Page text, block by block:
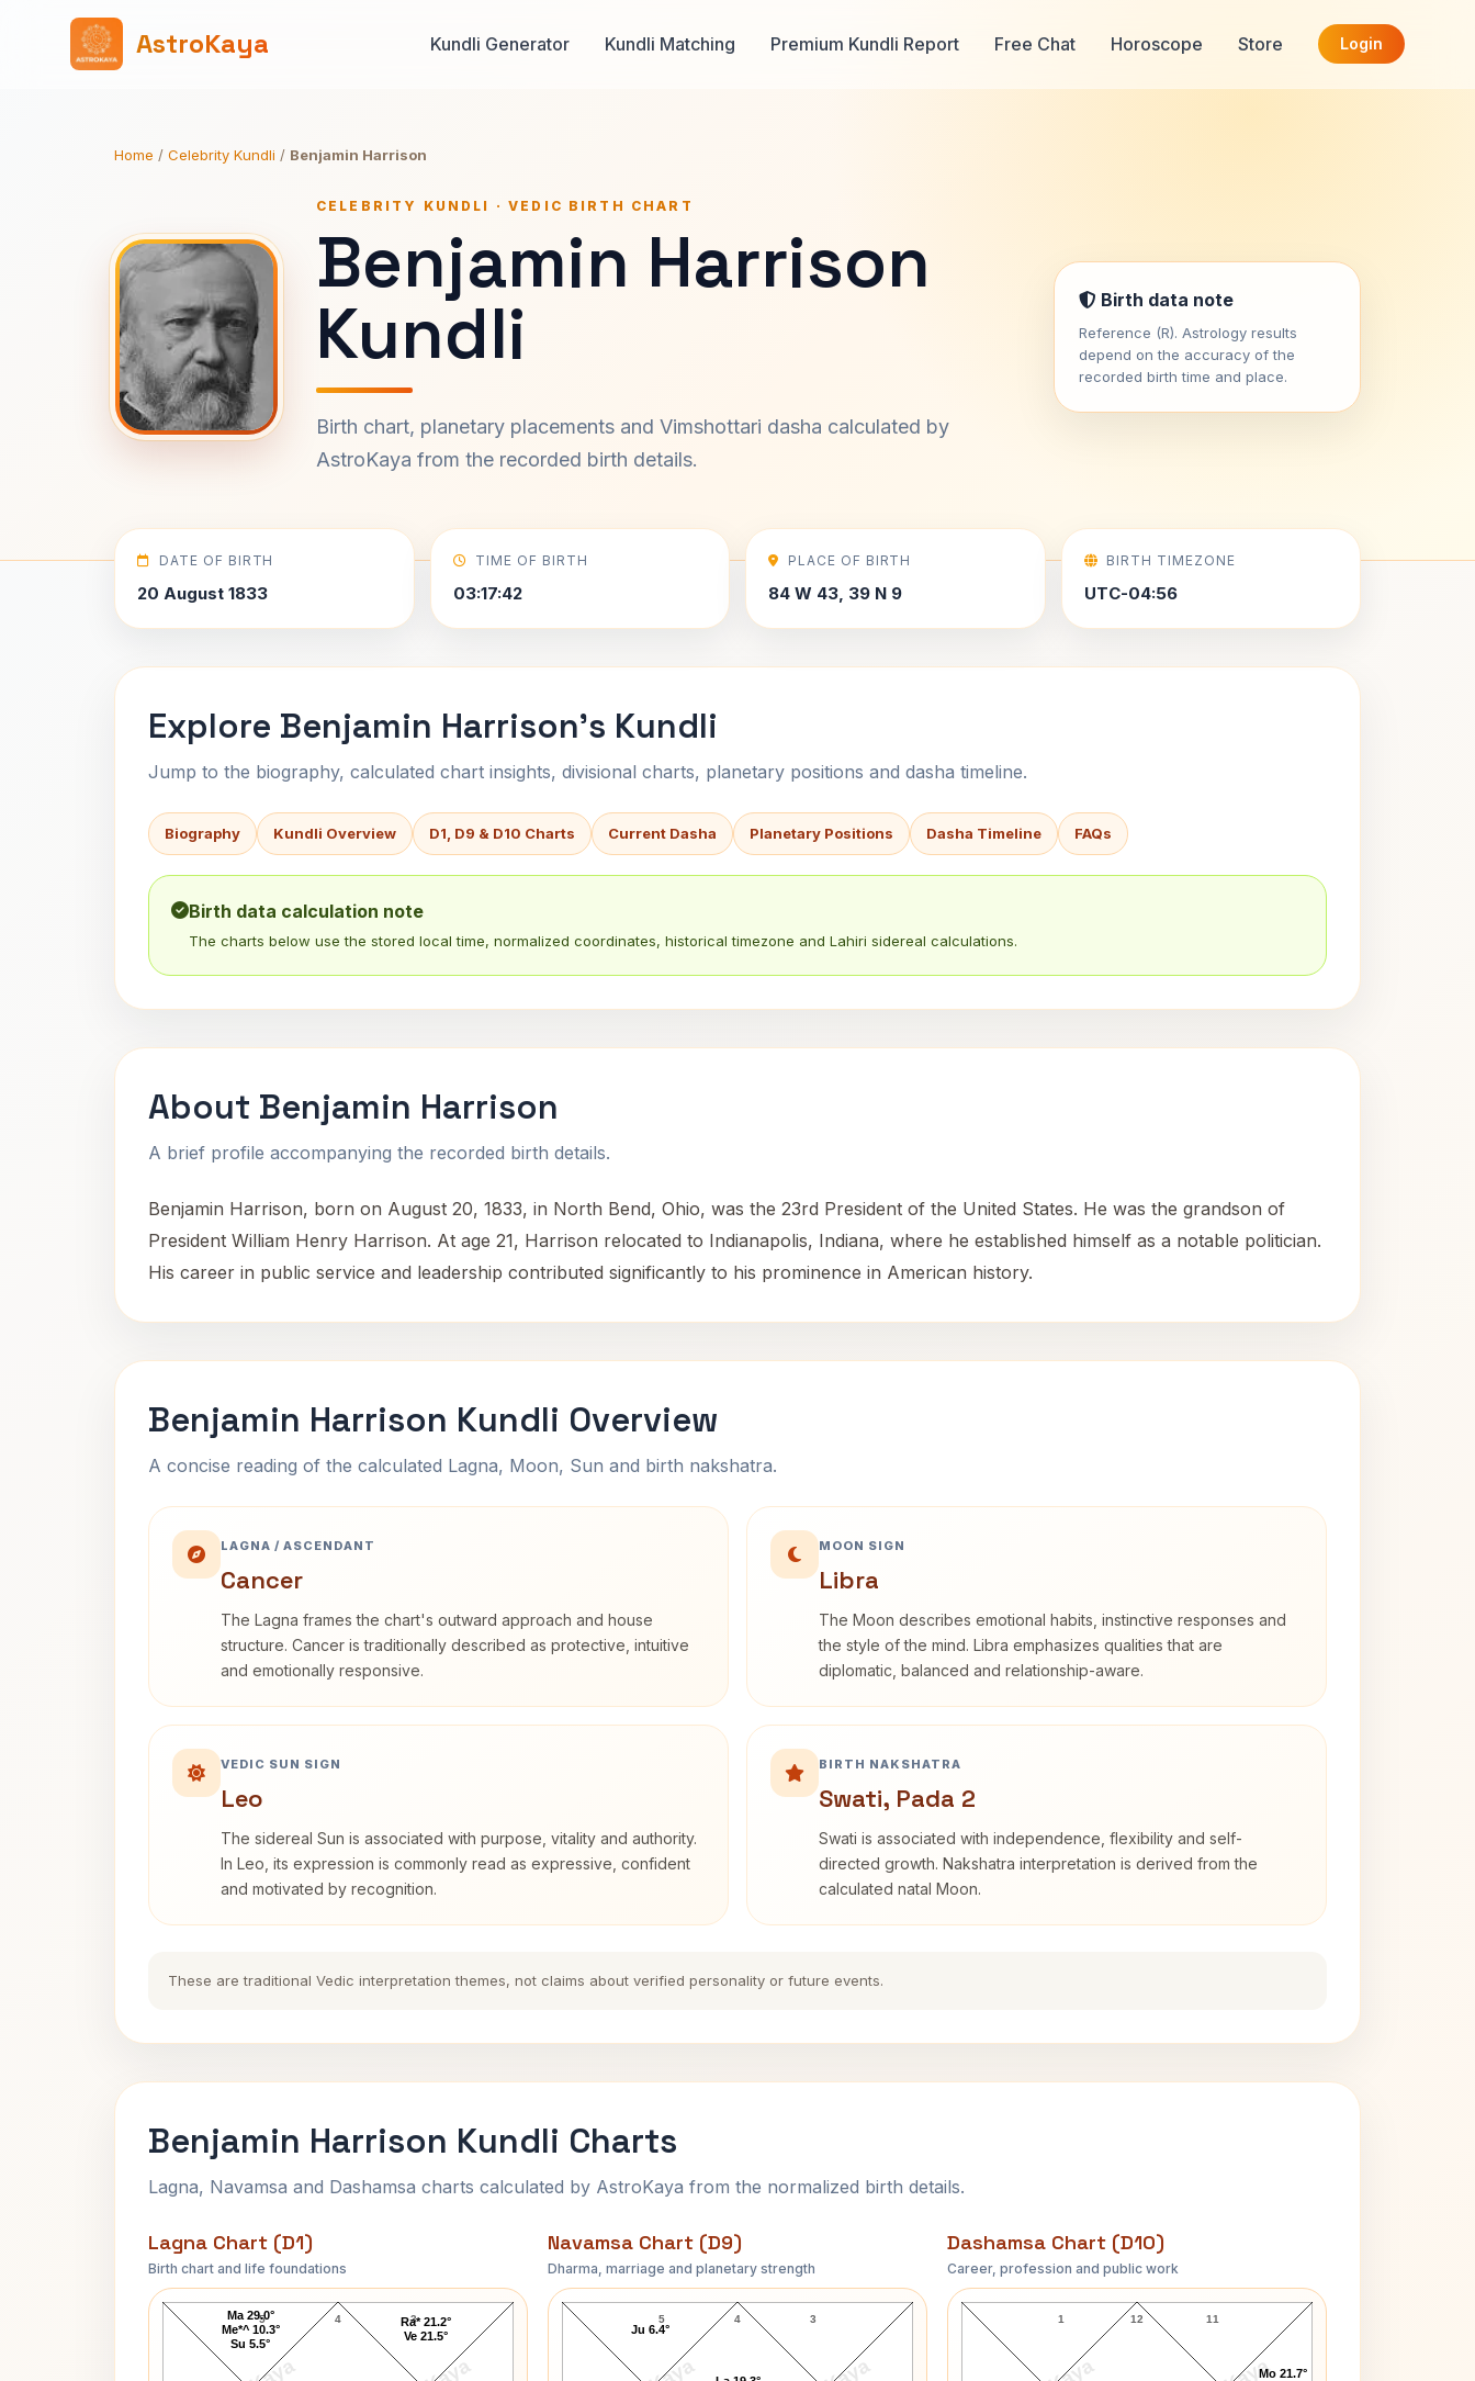
AstroKaya Kundli Generator Kundli Matching Premium Kundli Report Free Chat Horoscope Store Login
Home / Celebrity Kundli / Benjamin Harrison
CELEBRITY KUNDLI · VEDIC BIRTH CHART
Benjamin Harrison
Kundli
Birth chart, planetary placements and Vimshottari dasha calculated by
AstroKaya from the recorded birth details.
Birth data note
Reference (R). Astrology results
depend on the accuracy of the
recorded birth time and place.
DATE OF BIRTH
20 August 1833
TIME OF BIRTH
03:17:42
PLACE OF BIRTH
84 W 43, 39 N 9
BIRTH TIMEZONE
UTC-04:56
Explore Benjamin Harrison's Kundli
Jump to the biography, calculated chart insights, divisional charts, planetary positions and dasha timeline.
Biography Kundli Overview D1, D9 & D10 Charts Current Dasha Planetary Positions Dasha Timeline FAQs
Birth data calculation note
The charts below use the stored local time, normalized coordinates, historical timezone and Lahiri sidereal calculations.
About Benjamin Harrison
A brief profile accompanying the recorded birth details.
Benjamin Harrison, born on August 20, 1833, in North Bend, Ohio, was the 23rd President of the United States. He was the grandson of
President William Henry Harrison. At age 21, Harrison relocated to Indianapolis, Indiana, where he established himself as a notable politician.
His career in public service and leadership contributed significantly to his prominence in American history.
Benjamin Harrison Kundli Overview
A concise reading of the calculated Lagna, Moon, Sun and birth nakshatra.
LAGNA / ASCENDANT
Cancer
The Lagna frames the chart's outward approach and house
structure. Cancer is traditionally described as protective, intuitive
and emotionally responsive.
MOON SIGN
Libra
The Moon describes emotional habits, instinctive responses and
the style of the mind. Libra emphasizes qualities that are
diplomatic, balanced and relationship-aware.
VEDIC SUN SIGN
Leo
The sidereal Sun is associated with purpose, vitality and authority.
In Leo, its expression is commonly read as expressive, confident
and motivated by recognition.
BIRTH NAKSHATRA
Swati, Pada 2
Swati is associated with independence, flexibility and self-
directed growth. Nakshatra interpretation is derived from the
calculated natal Moon.
These are traditional Vedic interpretation themes, not claims about verified personality or future events.
Benjamin Harrison Kundli Charts
Lagna, Navamsa and Dashamsa charts calculated by AstroKaya from the normalized birth details.
Lagna Chart (D1)
Birth chart and life foundations
Benjamin Harrison Lagna Chart
4
5 3
Ra* 21.2°
Ve 21.5°
Ma 29.0°
Me*^ 10.3°
Su 5.5°
Navamsa Chart (D9)
Dharma, marriage and planetary strength
Benjamin Harrison Navamsa Chart
4
5 3
Ju 6.4°
Dashamsa Chart (D10)
Career, profession and public work
Benjamin Harrison D10 Chart
12
1 11
Mo 21.7°